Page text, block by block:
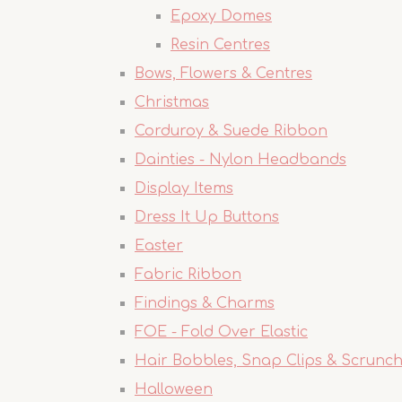
Epoxy Domes
Resin Centres
Bows, Flowers & Centres
Christmas
Corduroy & Suede Ribbon
Dainties - Nylon Headbands
Display Items
Dress It Up Buttons
Easter
Fabric Ribbon
Findings & Charms
FOE - Fold Over Elastic
Hair Bobbles, Snap Clips &
Halloween